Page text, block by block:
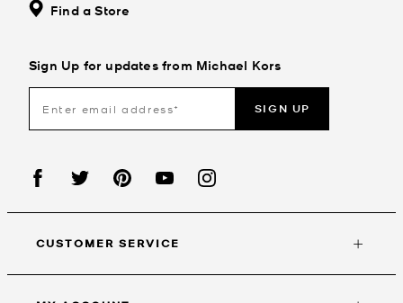
Find a Store
Sign Up for updates from Michael Kors
SIGN UP
CUSTOMER SERVICE